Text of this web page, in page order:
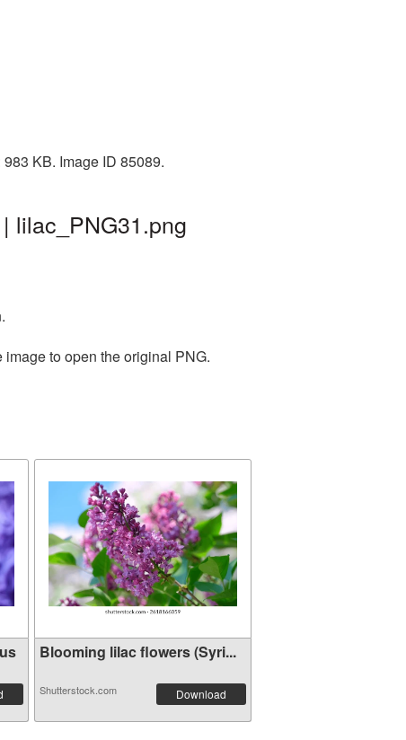
KB. Image ID 85089.
lilac_PNG31.png
to open the original PNG.
Blooming lilac flowers (Syri...
Shutterstock.com Download